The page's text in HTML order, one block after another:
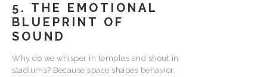
5. THE EMOTIONAL
BLUEPRINT OF
SOUND
Why do we whisper in temples and shout in
stadiums? Because space shapes behavior.